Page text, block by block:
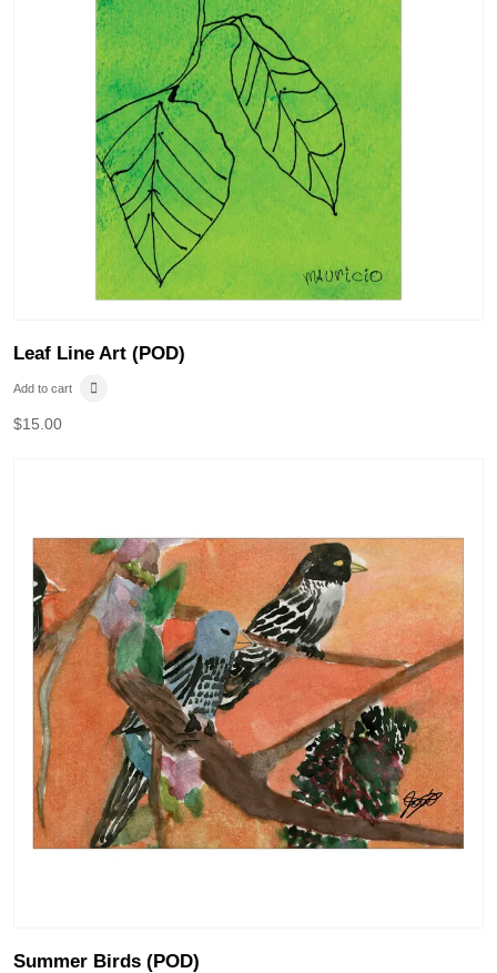
Leaf Line Art (POD)
Add to cart
$15.00
Summer Birds (POD)